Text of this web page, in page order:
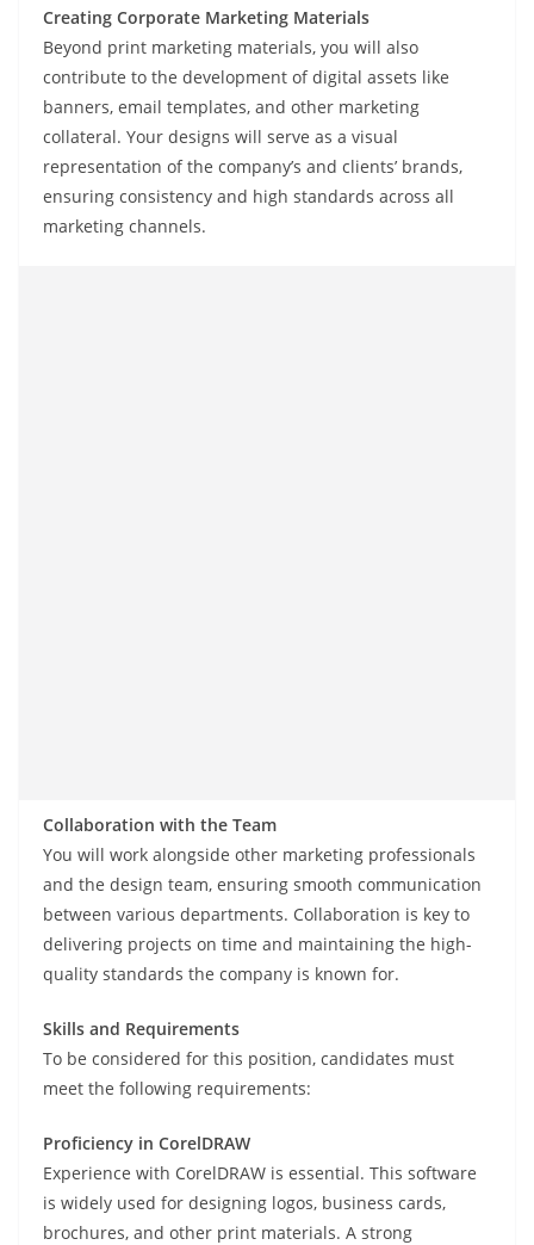
Creating Corporate Marketing Materials
Beyond print marketing materials, you will also
contribute to the development of digital assets like
banners, email templates, and other marketing
collateral. Your designs will serve as a visual
representation of the company’s and clients’ brands,
ensuring consistency and high standards across all
marketing channels.
Collaboration with the Team
You will work alongside other marketing professionals
and the design team, ensuring smooth communication
between various departments. Collaboration is key to
delivering projects on time and maintaining the high-
quality standards the company is known for.
Skills and Requirements
To be considered for this position, candidates must
meet the following requirements:
Proficiency in CorelDRAW
Experience with CorelDRAW is essential. This software
is widely used for designing logos, business cards,
brochures, and other print materials. A strong